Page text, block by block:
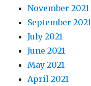
November 2021
September 2021
July 2021
June 2021
May 2021
April 2021